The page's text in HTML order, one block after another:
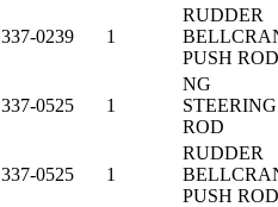
337-0239 1
RUDDER
PUSH ROD
337-0525 1
NG
STEERING
ROD
337-0525 1
RUDDER
PUSH ROD